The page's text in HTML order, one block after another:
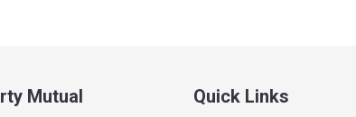
Mutual Quick Links